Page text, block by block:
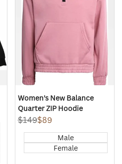
Women's New Balance
Quarter ZIP Hoodie
Regular
$149Sale
$89
Male
Female